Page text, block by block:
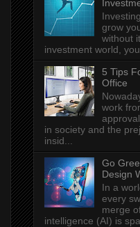
grow
without
investment world,
5 Tips
Office
work
in society and the
insid...
Go
Design
In a
every
merge
intelligence (AI) is